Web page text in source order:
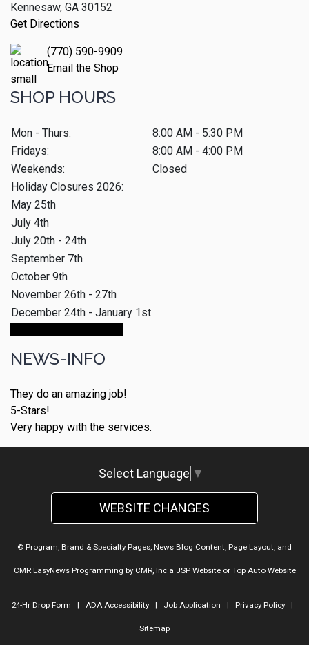
Kennesaw, GA 30152
Get Directions
(770) 590-9909
Email the Shop
SHOP HOURS
Mon - Thurs:
8:00 AM - 5:30 PM
Fridays:
8:00 AM - 4:00 PM
Weekends:
Closed
Holiday Closures 2026:
May 25th
July 4th
July 20th - 24th
September 7th
October 9th
November 26th - 27th
December 24th - January 1st
NEWS-INFO
They do an amazing job!
5-Stars!
Very happy with the services.
Select Language ▼
WEBSITE CHANGES
© Program, Brand & Specialty Pages, News Blog Content, Page Layout, and
CMR EasyNews Programming by CMR, Inca JSP Websiteor Top Auto Website
24-Hr Drop Form | ADA Accessibility| Job Application | Privacy Policy|
Sitemap